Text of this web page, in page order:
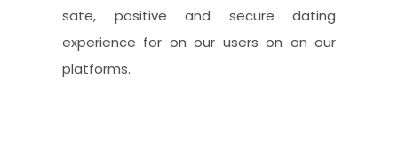
sate, positive and secure dating
experience for on our users on on our
platforms.